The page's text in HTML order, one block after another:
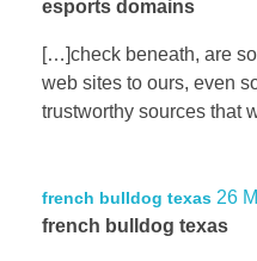
esports domains
[…]check beneath, are
web sites to ours, even
trustworthy sources that
french bulldog texas 26
french bulldog texas